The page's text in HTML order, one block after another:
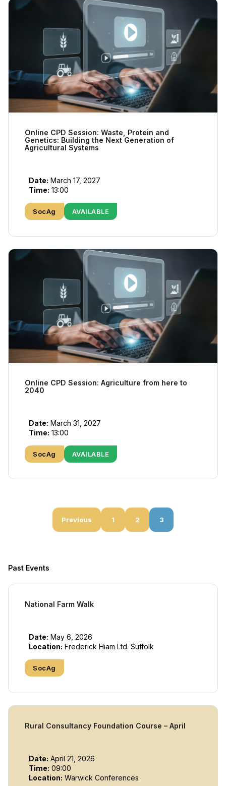
Online CPD Session: Waste, Protein and
Genetics: Building the Next Generation of
Agricultural Systems
Date: March 17, 2027
Time: 13:00
SocAg AVAILABLE
Online CPD Session: Agriculture from here to
2040
Date: March 31, 2027
Time: 13:00
SocAg AVAILABLE
Previous 1 2 3
Past Events
National Farm Walk
Date: May 6, 2026
Location: Frederick Hiam Ltd. Suffolk
SocAg
Rural Consultancy Foundation Course – April
Date: April 21, 2026
Time: 09:00
Location: Warwick Conferences